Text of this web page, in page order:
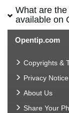
What are
available on
Opentip.com
Copyrights &
Privacy Notice
About Us
Share Your